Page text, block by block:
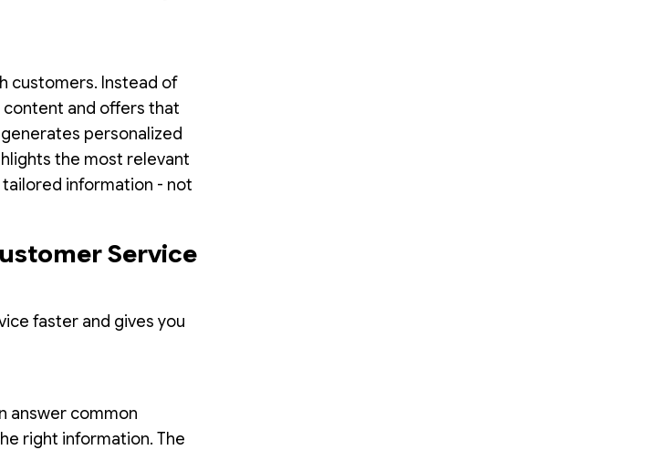
customers. Instead of
content and offers that
personalized
the most relevant
information - not
Service
faster and gives you
answer common
right information. The